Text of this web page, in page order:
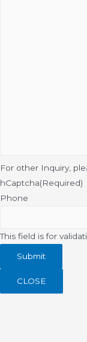
For other Inquiry,
hCaptcha(Required)
Phone
This field is for
CLOSE